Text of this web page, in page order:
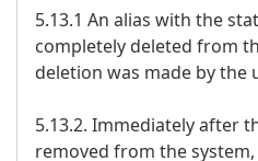
5.13.1 An alias with the
completely deleted from
deletion was made by the
5.13.2. Immediately after
removed from the